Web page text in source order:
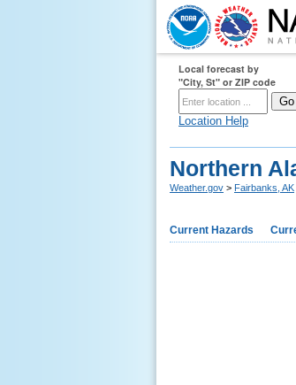
Local forecast by
"City, St" or ZIP code
Location Help
Northern
Weather.gov > Fairbanks, AK
Current Hazards